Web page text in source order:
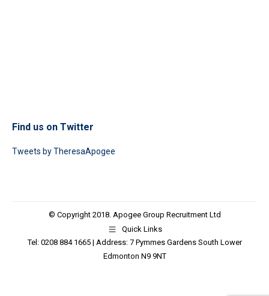
Find us on Twitter
Tweets by TheresaApogee
© Copyright 2018. Apogee Group Recruitment Ltd
Quick Links
Tel: 0208 884 1665 | Address: 7 Pymmes Gardens South Lower
Edmonton N9 9NT